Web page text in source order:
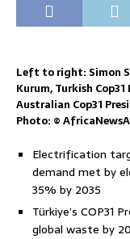
Left to right: Simon
Kurum, Turkish
Australian Cop31
Photo: ©
Electrification
demand met by
35% by 2035
Türkiye’s COP31
global waste by